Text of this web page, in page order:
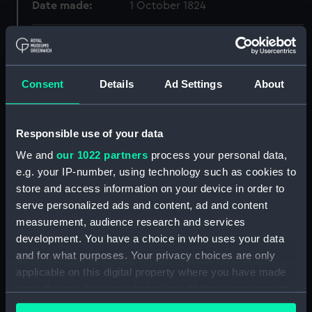
Consent Details Ad Settings About
Responsible use of your data
We and our 1022 partners process your personal data,
e.g. your IP-number, using technology such as cookies to
store and access information on your device in order to
serve personalized ads and content, ad and content
measurement, audience research and services
development. You have a choice in who uses your data
and for what purposes. Your privacy choices are only
applicable on this digital property where you have made
any time from the Cookie Declaration or by clicking on
Date made: 1 October 1824
Credit:
National Maritime Museum,
Parts:
Sketches of Shipping Drawn and
Etch'd by Henry Moses, 1824
Sailing match August 16 1824
(Print) (PAD7877)
An Indiaman in Barnard's Yard
Deptford (Print) (PAD7878)
City Canal (Print) (PAD7879)
'Surat Castle' (Print) (PAD7880)